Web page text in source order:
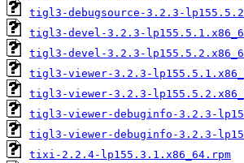
tigl3-debugsource-3.2.3-
tigl3-devel-3.2.3-
tigl3-devel-3.2.3-
tigl3-viewer-3.2.3-
tigl3-viewer-3.2.3-
tigl3-viewer-debuginfo-3.2.3-
tigl3-viewer-debuginfo-3.2.3-
tixi-2.2.4-lp155.3.1.x86_64.rpm